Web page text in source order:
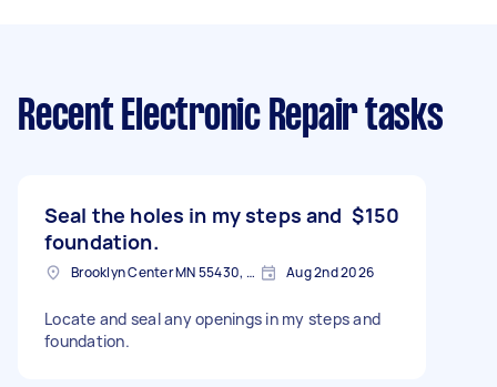
Recent Electronic Repair tasks
Seal the holes in my steps and
foundation.
$150
Brooklyn Center MN 55430, USA Aug 2nd 2026
Locate and seal any openings in my steps and
foundation.